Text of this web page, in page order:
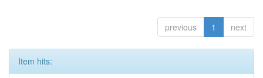
previous 1 next
Item hits: